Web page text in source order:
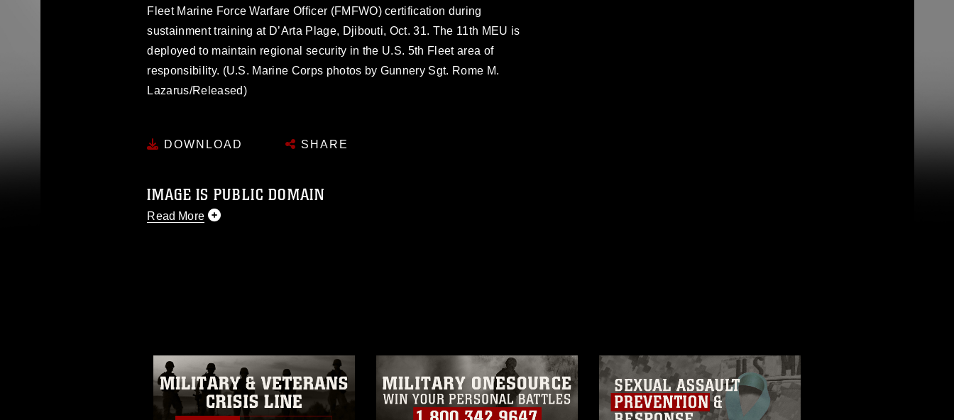
Fleet Marine Force Warfare Officer (FMFWO) certification during
sustainment training at D’Arta Plage, Djibouti, Oct. 31. The 11th MEU is
deployed to maintain regional security in the U.S. 5th Fleet area of
responsibility. (U.S. Marine Corps photos by Gunnery Sgt. Rome M.
Lazarus/Released)
DOWNLOAD SHARE
IMAGE IS PUBLIC DOMAIN
Read More
of identifiable personnel, appearance of endorsement, and related
matters.